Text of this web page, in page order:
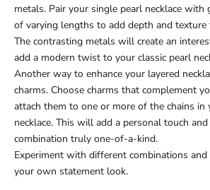
metals. Pair your single pearl necklace with
of varying lengths to add depth and texture
The contrasting metals will create an
add a modern twist to your classic pearl
Another way to enhance your layered
charms. Choose charms that complement
attach them to one or more of the chains in
necklace. This will add a personal touch
combination truly one-of-a-kind.
Experiment with different combinations
your own statement look.